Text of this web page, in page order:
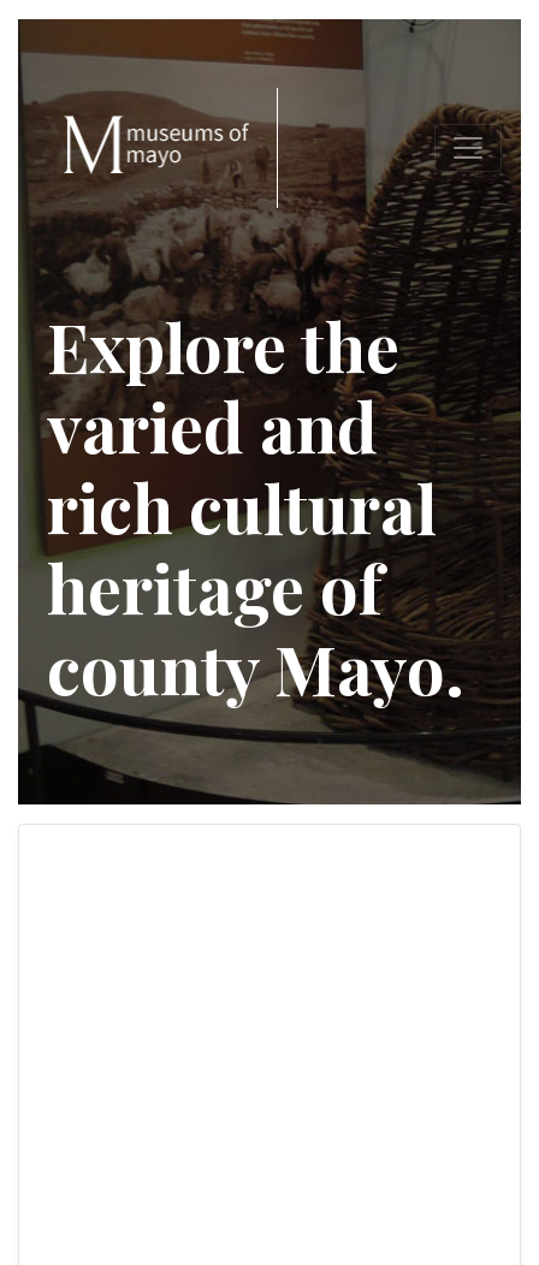
Explore the
varied and
rich cultural
heritage of
county Mayo.